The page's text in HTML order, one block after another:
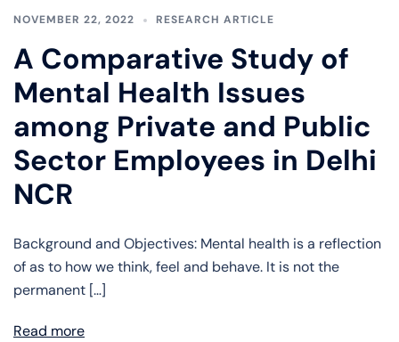
NOVEMBER 22, 2022 RESEARCH ARTICLE
A Comparative Study of
Mental Health Issues
among Private and Public
Sector Employees in Delhi
NCR
Background and Objectives: Mental health is a reflection
of as to how we think, feel and behave. It is not the
permanent […]
Read more